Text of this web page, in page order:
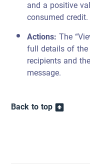
and a positive
consumed credit.
Actions:The
full details of
recipients and
message.
Back to top